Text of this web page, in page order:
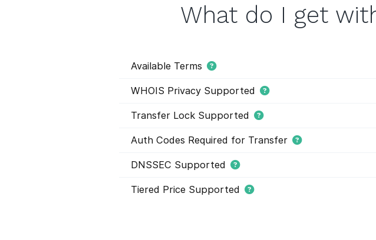
What do I get
Available Terms
WHOIS Privacy Supported
Transfer Lock Supported
Auth Codes Required for Transfer
DNSSEC Supported
Tiered Price Supported